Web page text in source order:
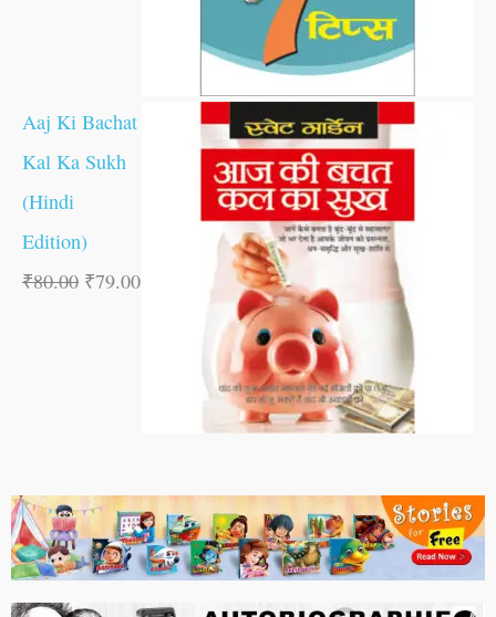
Aaj Ki Bachat
Kal Ka Sukh
(Hindi
Edition)
₹80.00 ₹79.00